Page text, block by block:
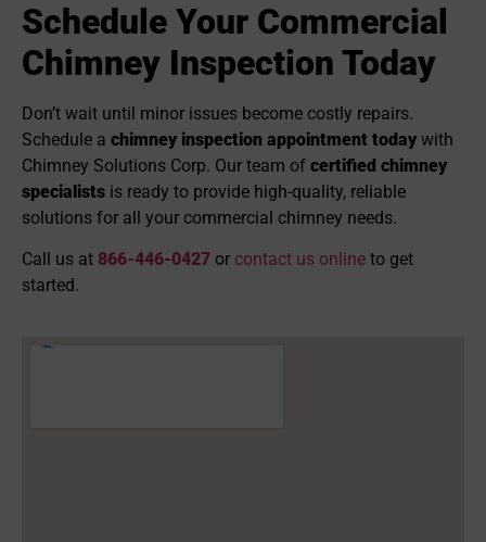
Schedule Your Commercial
Chimney Inspection Today
Don’t wait until minor issues become costly repairs.
Schedule a chimney inspection appointment today with
Chimney Solutions Corp. Our team of certified chimney
specialists is ready to provide high-quality, reliable
solutions for all your commercial chimney needs.
Call us at 866-446-0427 or contact us online to get
started.